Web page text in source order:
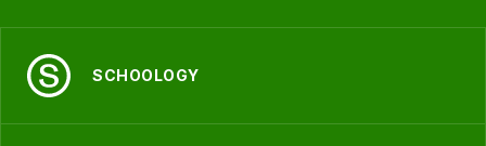
SCHOOLOGY